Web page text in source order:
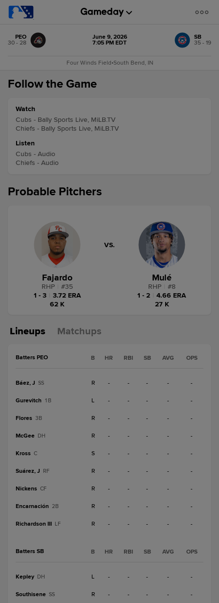
PEO
30 - 28
June 9, 2026
7:05 PM EDT
SB
35 - 19
Four Winds Field•South Bend, IN
Follow the Game
Watch
Cubs - Bally Sports Live, MiLB.TV
Chiefs - Bally Sports Live, MiLB.TV
Listen
Cubs - Audio
Chiefs - Audio
Probable Pitchers
Fajardo
RHP #35
1 - 3
3.72 ERA
62 K
VS.
Mulé
RHP #8
1 - 2
4.66 ERA
27 K
Lineups Matchups
Batters PEO B HR RBI SB AVG OPS
Báez, J SS R - - - - -
Gurevitch 1B L - - - - -
Flores 3B R - - - - -
McGee DH R - - - - -
Kross C S - - - - -
Suárez, J RF R - - - - -
Nickens CF R - - - - -
Encarnación 2B R - - - - -
Richardson III LF R - - - - -
Batters SB B HR RBI SB AVG OPS
Kepley DH L - - - - -
Southisene SS R - - - - -